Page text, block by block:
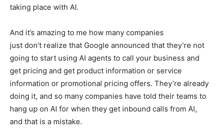
taking place with AI.
And it’s amazing to me how many companies
just don’t realize that Google announced that they’re not
going to start using AI agents to call your business and
get pricing and get product information or service
information or promotional pricing offers. They’re already
doing it, and so many companies have told their teams to
hang up on AI for when they get inbound calls from AI,
and that is a mistake.